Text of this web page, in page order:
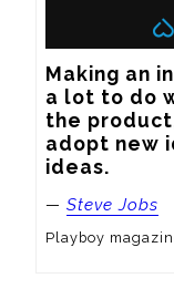
Making an
a lot to do
the
adopt new
ideas.
— Steve Jobs
Playboy